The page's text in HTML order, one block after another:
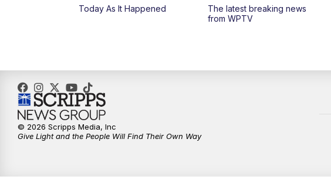
Today As It Happened
The latest breaking news
from WPTV
© 2026 Scripps Media, Inc
Give Light and the People Will Find Their Own Way